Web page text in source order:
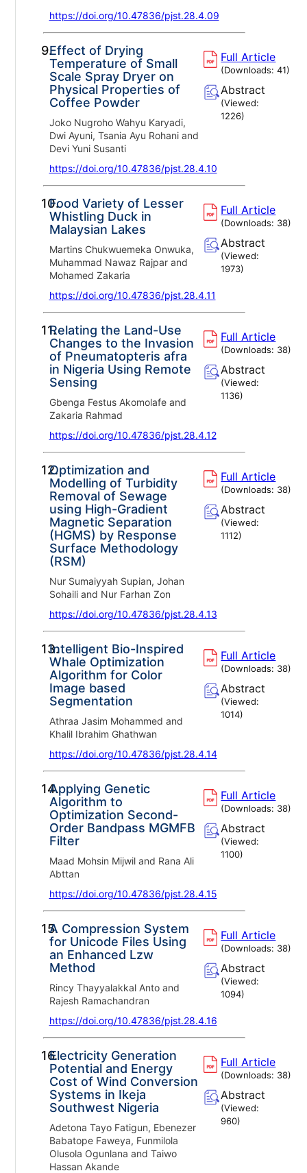
https://doi.org/10.47836/pjst.28.4.09
9.Effect of Drying
Temperature of Small
Scale Spray Dryer on
Physical Properties of
Coffee Powder
Joko Nugroho Wahyu Karyadi,
Dwi Ayuni, Tsania Ayu Rohani and
Devi Yuni Susanti
https://doi.org/10.47836/pjst.28.4.10
Full Article
(Downloads:41)
Abstract
(Viewed:
1226)
10.Food Variety of Lesser
Whistling Duck in
Malaysian Lakes
Martins Chukwuemeka Onwuka,
Muhammad Nawaz Rajpar and
Mohamed Zakaria
https://doi.org/10.47836/pjst.28.4.11
Full Article
(Downloads: 38)
Abstract
(Viewed:
1973)
11.Relating the Land-Use
Changes to the Invasion
of Pneumatopteris afra
in Nigeria Using Remote
Sensing
Gbenga Festus Akomolafe and
Zakaria Rahmad
https://doi.org/10.47836/pjst.28.4.12
Full Article
(Downloads: 38)
Abstract
(Viewed:
1136)
12.Optimization and
Modelling of Turbidity
Removal of Sewage
using High-Gradient
Magnetic Separation
(HGMS) by Response
Surface Methodology
(RSM)
Nur Sumaiyyah Supian, Johan
Sohaili and Nur Farhan Zon
https://doi.org/10.47836/pjst.28.4.13
Full Article
(Downloads: 38)
Abstract
(Viewed:
1112)
13.Intelligent Bio-Inspired
Whale Optimization
Algorithm for Color
Image based
Segmentation
Athraa Jasim Mohammed and
Khalil Ibrahim Ghathwan
https://doi.org/10.47836/pjst.28.4.14
Full Article
(Downloads: 38)
Abstract
(Viewed:
1014)
14.Applying Genetic
Algorithm to
Optimization Second-
Order Bandpass MGMFB
Filter
Maad Mohsin Mijwil and Rana Ali
Abttan
https://doi.org/10.47836/pjst.28.4.15
Full Article
(Downloads: 38)
Abstract
(Viewed:
1100)
15.A Compression System
for Unicode Files Using
an Enhanced Lzw
Method
Rincy Thayyalakkal Anto and
Rajesh Ramachandran
https://doi.org/10.47836/pjst.28.4.16
Full Article
(Downloads: 38)
Abstract
(Viewed:
1094)
16.Electricity Generation
Potential and Energy
Cost of Wind Conversion
Systems in Ikeja
Southwest Nigeria
Adetona Tayo Fatigun, Ebenezer
Babatope Faweya, Funmilola
Olusola Ogunlana and Taiwo
Hassan Akande
Full Article
(Downloads: 38)
Abstract
(Viewed:
960)